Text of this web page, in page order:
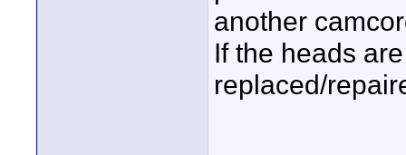
another
If the heads
replaced/